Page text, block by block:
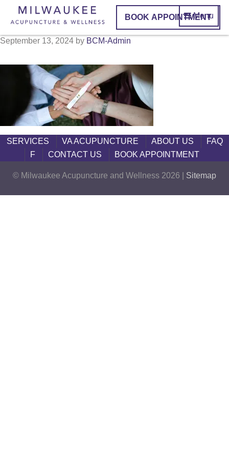
BOOK APPOINTMENT
Menu
September 13, 2024 by BCM-Admin
SERVICES VA ACUPUNCTURE ABOUT US
FAQ
F
CONTACT US BOOK APPOINTMENT
© Milwaukee Acupuncture and Wellness 2026 | Sitemap